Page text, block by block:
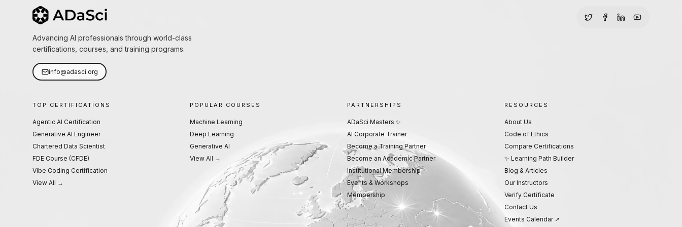
Advancing AI professionals through world-class
certifications, courses, and training programs.
info@adasci.org
TOP CERTIFICATIONS
Agentic AI Certification
Generative AI Engineer
Chartered Data Scientist
FDE Course (CFDE)
Vibe Coding Certification
View All →
POPULAR COURSES
Machine Learning
Deep Learning
Generative AI
View All →
PARTNERSHIPS
ADaSci Masters ✨
AI Corporate Trainer
Become a Training Partner
Become an Academic Partner
Institutional Membership
Events & Workshops
Membership
RESOURCES
About Us
Code of Ethics
Compare Certifications
✨ Learning Path Builder
Blog & Articles
Our Instructors
Verify Certificate
Contact Us
Events Calendar ↗